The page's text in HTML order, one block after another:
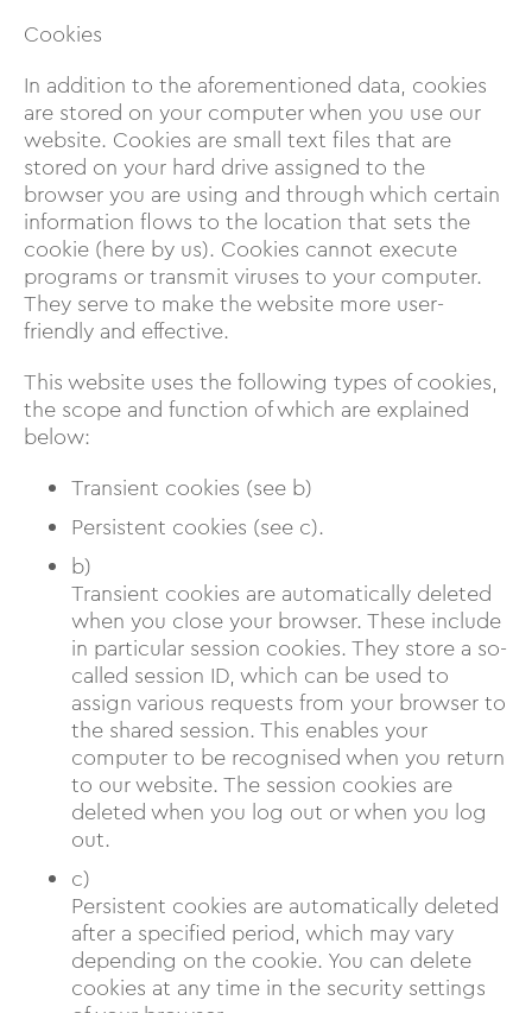
Cookies
In addition to the aforementioned data, cookies
are stored on your computer when you use our
website. Cookies are small text files that are
stored on your hard drive assigned to the
browser you are using and through which certain
information flows to the location that sets the
cookie (here by us). Cookies cannot execute
programs or transmit viruses to your computer.
They serve to make the website more user-
friendly and effective.
This website uses the following types of cookies,
the scope and function of which are explained
below:
Transient cookies (see b)
Persistent cookies (see c).
b)
Transient cookies are automatically deleted
when you close your browser. These include
in particular session cookies. They store a so-
called session ID, which can be used to
assign various requests from your browser to
the shared session. This enables your
computer to be recognised when you return
to our website. The session cookies are
deleted when you log out or when you log
out.
c)
Persistent cookies are automatically deleted
after a specified period, which may vary
depending on the cookie. You can delete
cookies at any time in the security settings